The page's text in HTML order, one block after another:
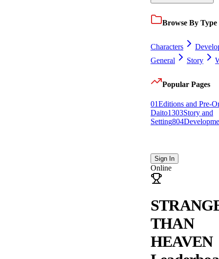
Browse By Type
Characters
General
Story
Popular Pages
01Editions and Pre-
Daito1303Story and
Setting804
Sign In
Online
THAN
HEAVEN